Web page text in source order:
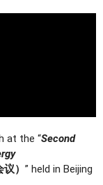
at the “Second
） ” held in Beijing